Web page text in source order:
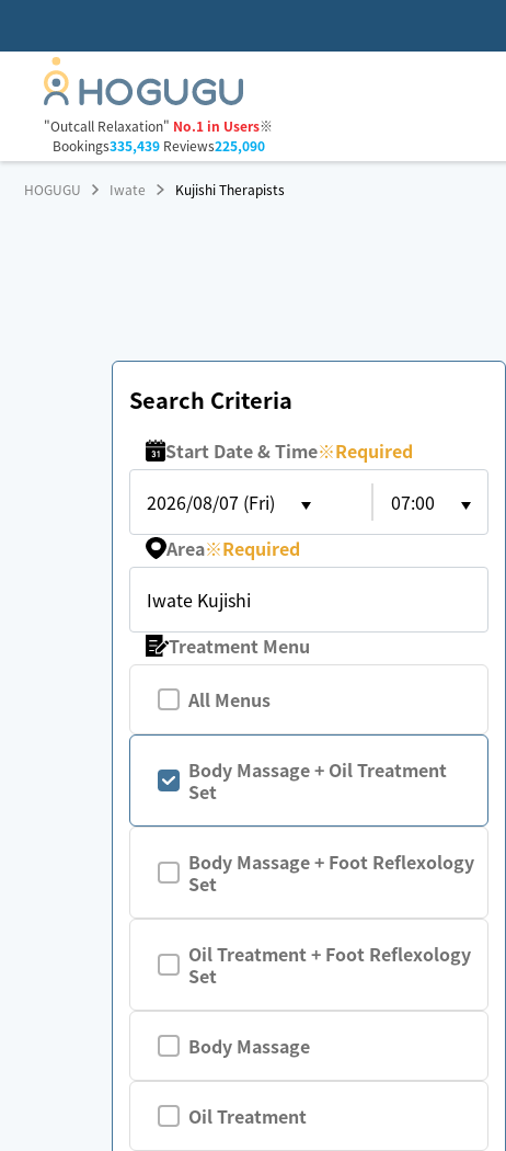
"Outcall Relaxation" No.1 in Users※
Bookings335,439Reviews225,090
HOGUGU Iwate Kujishi Therapists
Search Criteria
Start Date & Time※Required
2026/08/07 (Fri)
07:00
Area※Required
Iwate Kujishi
Treatment Menu
All Menus
Body Massage + Oil Treatment
Set
Body Massage + Foot Reflexology
Set
Oil Treatment + Foot Reflexology
Set
Body Massage
Oil Treatment